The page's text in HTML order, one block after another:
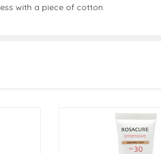
with a piece of cotton.